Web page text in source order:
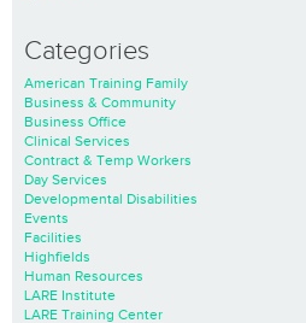
Categories
American Training Family
Business & Community
Business Office
Clinical Services
Contract & Temp Workers
Day Services
Developmental Disabilities
Events
Facilities
Highfields
Human Resources
LARE Institute
LARE Training Center